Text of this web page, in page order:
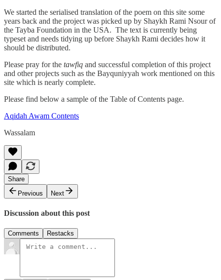
We started the serialised translation of the poem on this site some
years back and the project was picked up by Shaykh Rami Nsour of
the Tayba Foundation in the USA. The text is currently being
typeset and needs tidying up before Shaykh Rami decides how it
should be distributed.
Please pray for the tawfiq and successful completion of this project
and other projects such as the Bayquniyyah work mentioned on this
site which is nearly complete.
Please find below a sample of the Table of Contents page.
Aqidah Awam Contents
Wassalam
Share
Previous
Next
Discussion about this post
Comments Restacks